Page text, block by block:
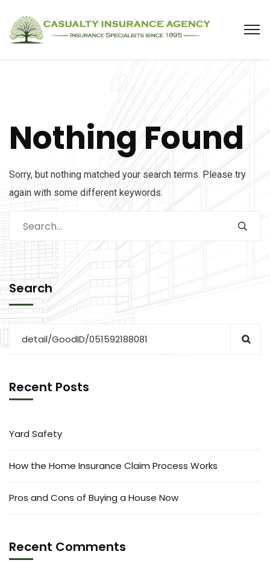
Nothing Found
Sorry, but nothing matched your search terms. Please try
again with some different keywords.
Search
Recent Posts
Yard Safety
How the Home Insurance Claim Process Works
Pros and Cons of Buying a House Now
Recent Comments